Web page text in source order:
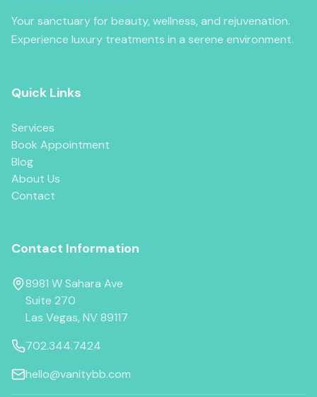
Your sanctuary for beauty, wellness, and rejuvenation.
Experience luxury treatments in a serene environment.
Quick Links
Services
Book Appointment
Blog
About Us
Contact
Contact Information
8981 W Sahara Ave
Suite 270
Las Vegas, NV 89117
702.344.7424
hello@vanitybb.com